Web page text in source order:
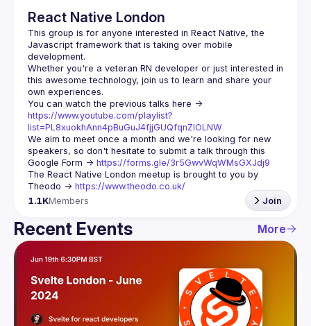
React Native London
This group is for anyone interested in React Native, the
Javascript framework that is taking over mobile
Whether you're a veteran RN developer or just interested in
this awesome technology, join us to learn and share your
https://www.youtube.com/playlist?
list=PL8xuokhAnn4pBuGuJ4fjjGUQfqnZlOLNW
We aim to meet once a month and we're looking for new
speakers, so don't hesitate to submit a talk through this
Google Form -> https://forms.gle/3r5GwvWqWMsGXJdj9
The React Native London meetup is brought to you by
Theodo -> https://www.theodo.co.uk/
1.1KMembers Join
Recent Events More